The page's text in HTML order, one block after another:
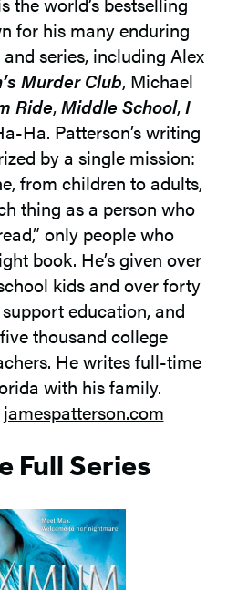
for his many enduring
series, including Alex
Murder Club, Michael
Ride,Middle School,I
Ha. Patterson’s writing
by a single mission:
from children to adults,
thing as a person who
only people who
book. He’s given over
kids and over forty
education, and
thousand college
He writes full-time
with his family.
jamespatterson.com
Full Series